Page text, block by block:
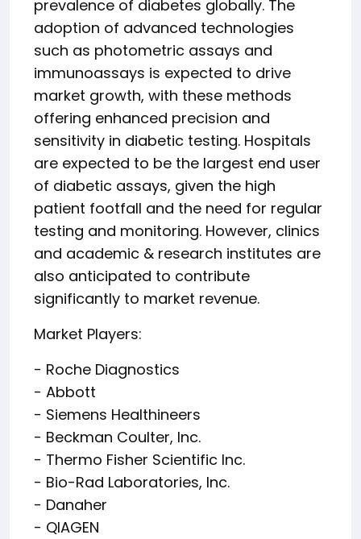
prevalence of diabetes globally. The
adoption of advanced technologies
such as photometric assays and
immunoassays is expected to drive
market growth, with these methods
offering enhanced precision and
sensitivity in diabetic testing. Hospitals
are expected to be the largest end user
of diabetic assays, given the high
patient footfall and the need for regular
testing and monitoring. However, clinics
and academic & research institutes are
also anticipated to contribute
significantly to market revenue.
Market Players:
- Roche Diagnostics
- Abbott
- Siemens Healthineers
- Beckman Coulter, Inc.
- Thermo Fisher Scientific Inc.
- Bio-Rad Laboratories, Inc.
- Danaher
- QIAGEN